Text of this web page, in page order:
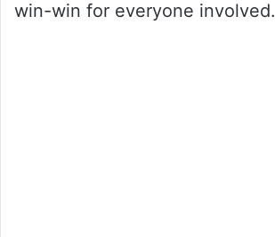
win-win for everyone involved.